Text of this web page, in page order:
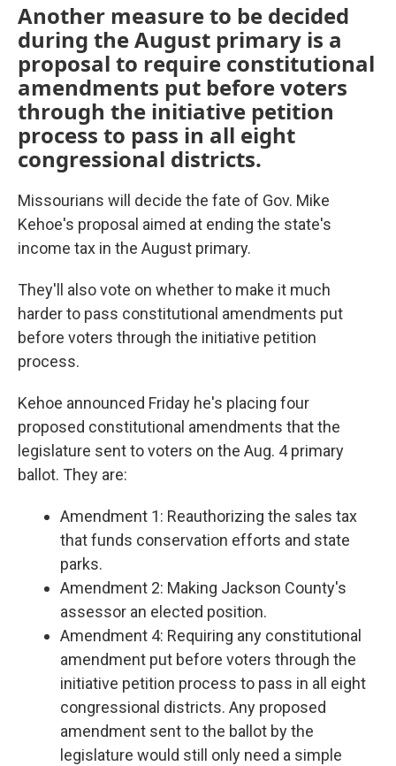
Another measure to be decided
during the August primary is a
proposal to require constitutional
amendments put before voters
through the initiative petition
process to pass in all eight
congressional districts.
Missourians will decide the fate of Gov. Mike
Kehoe's proposal aimed at ending the state's
income tax in the August primary.
They'll also vote on whether to make it much
harder to pass constitutional amendments put
before voters through the initiative petition
process.
Kehoe announced Friday he's placing four
proposed constitutional amendments that the
legislature sent to voters on the Aug. 4 primary
ballot. They are:
Amendment 1: Reauthorizing the sales tax
that funds conservation efforts and state
parks.
Amendment 2: Making Jackson County's
assessor an elected position.
Amendment 4: Requiring any constitutional
amendment put before voters through the
initiative petition process to pass in all eight
congressional districts. Any proposed
amendment sent to the ballot by the
legislature would still only need a simple